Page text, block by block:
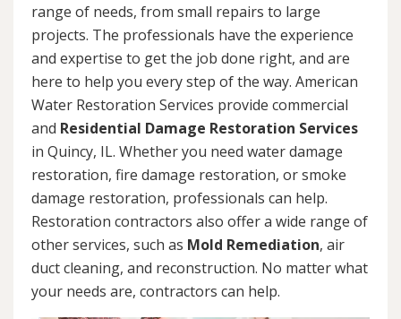
range of needs, from small repairs to large
projects. The professionals have the experience
and expertise to get the job done right, and are
here to help you every step of the way. American
Water Restoration Services provide commercial
and Residential Damage Restoration Services
in Quincy, IL. Whether you need water damage
restoration, fire damage restoration, or smoke
damage restoration, professionals can help.
Restoration contractors also offer a wide range of
other services, such as Mold Remediation, air
duct cleaning, and reconstruction. No matter what
your needs are, contractors can help.